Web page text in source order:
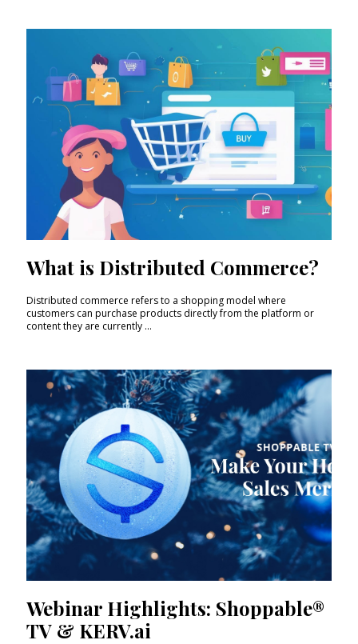
What is Distributed Commerce?
Distributed commerce refers to a shopping model where
customers can purchase products directly from the platform or
content they are currently ...
Webinar Highlights: Shoppable®
TV & KERV.ai